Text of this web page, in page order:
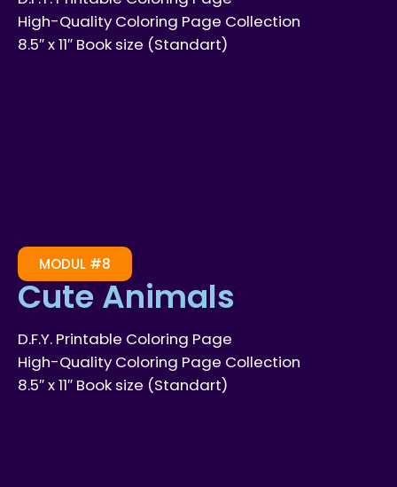
High-Quality Coloring Page Collection
8.5″ x 11″ Book size (Standart)
MODUL #8
Cute Animals
D.F.Y. Printable Coloring Page
High-Quality Coloring Page Collection
8.5″ x 11″ Book size (Standart)